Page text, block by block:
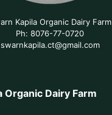
Kapila Organic Dairy Farm
Ph: 8076-77-0720
swarnkapila.ct@gmail.com
Organic Dairy Farm